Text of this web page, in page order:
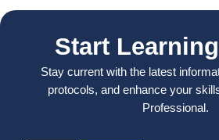
Start
Stay current with the latest
protocols, and enhance your
Professional.